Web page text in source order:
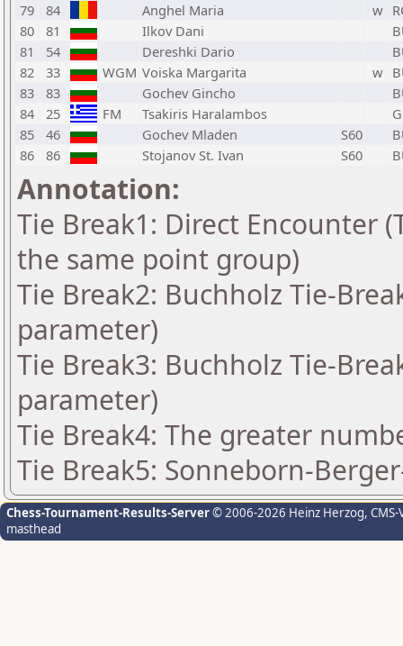
79
84 Anghel Maria w
80
81 Ilkov Dani
81
54 Dereshki Dario
82
33 WGM Voiska Margarita w
83
83 Gochev Gincho
84
25 FM Tsakiris Haralambos
85
46 Gochev Mladen S60
86
86 Stojanov St. Ivan S60
Annotation:
Tie Break1: Direct Encounter
the same point group)
Tie Break2: Buchholz Tie-
parameter)
Tie Break3: Buchholz Tie-
parameter)
Tie Break4: The greater
Tie Break5: Sonneborn-
Chess-Tournament-Results-Server© 2006-2026 Heinz Herzog,
masthead